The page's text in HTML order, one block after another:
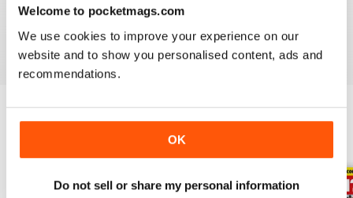
Welcome to pocketmags.com
We use cookies to improve your experience on our
website and to show you personalised content, ads and
recommendations.
OK
Do not sell or share my personal information
enjoy immediately today!